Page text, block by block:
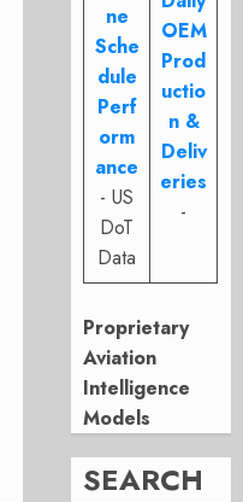
ne
Sche
dule
Perf
orm
ance
- US
DoT
Data
OEM
Prod
uctio
n &
Deliv
eries
-
Proprietary
Aviation
Intelligence
Models
SEARCH